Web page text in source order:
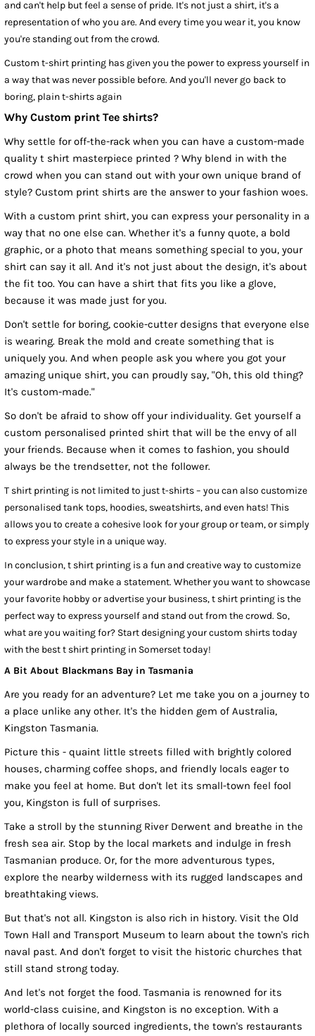
and can't help but feel a sense of pride. It's not just a shirt, it's a
representation of who you are. And every time you wear it, you know
you're standing out from the crowd.
Custom t-shirt printing has given you the power to express yourself in
a way that was never possible before. And you'll never go back to
boring, plain t-shirts again
Why Custom print Tee shirts?
Why settle for off-the-rack when you can have a custom-made
quality t shirt masterpiece printed ? Why blend in with the
crowd when you can stand out with your own unique brand of
style? Custom print shirts are the answer to your fashion woes.
With a custom print shirt, you can express your personality in a
way that no one else can. Whether it's a funny quote, a bold
graphic, or a photo that means something special to you, your
shirt can say it all. And it's not just about the design, it's about
the fit too. You can have a shirt that fits you like a glove,
because it was made just for you.
Don't settle for boring, cookie-cutter designs that everyone else
is wearing. Break the mold and create something that is
uniquely you. And when people ask you where you got your
amazing unique shirt, you can proudly say, "Oh, this old thing?
It's custom-made."
So don't be afraid to show off your individuality. Get yourself a
custom personalised printed shirt that will be the envy of all
your friends. Because when it comes to fashion, you should
always be the trendsetter, not the follower.
T shirt printing is not limited to just t-shirts – you can also customize
personalised tank tops, hoodies, sweatshirts, and even hats! This
allows you to create a cohesive look for your group or team, or simply
to express your style in a unique way.
In conclusion, t shirt printing is a fun and creative way to customize
your wardrobe and make a statement. Whether you want to showcase
your favorite hobby or advertise your business, t shirt printing is the
perfect way to express yourself and stand out from the crowd. So,
what are you waiting for? Start designing your custom shirts today
with the best t shirt printing in Somerset today!
A Bit About Blackmans Bay in Tasmania
Are you ready for an adventure? Let me take you on a journey to
a place unlike any other. It's the hidden gem of Australia,
Kingston Tasmania.
Picture this - quaint little streets filled with brightly colored
houses, charming coffee shops, and friendly locals eager to
make you feel at home. But don't let its small-town feel fool
you, Kingston is full of surprises.
Take a stroll by the stunning River Derwent and breathe in the
fresh sea air. Stop by the local markets and indulge in fresh
Tasmanian produce. Or, for the more adventurous types,
explore the nearby wilderness with its rugged landscapes and
breathtaking views.
But that's not all. Kingston is also rich in history. Visit the Old
Town Hall and Transport Museum to learn about the town's rich
naval past. And don't forget to visit the historic churches that
still stand strong today.
And let's not forget the food. Tasmania is renowned for its
world-class cuisine, and Kingston is no exception. With a
plethora of locally sourced ingredients, the town's restaurants